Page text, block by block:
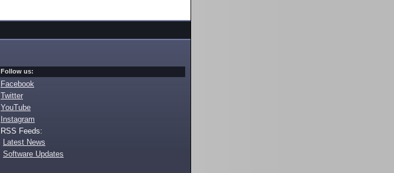
Follow us:
Facebook
Twitter
YouTube
Instagram
RSS Feeds:
Latest News
Software Updates